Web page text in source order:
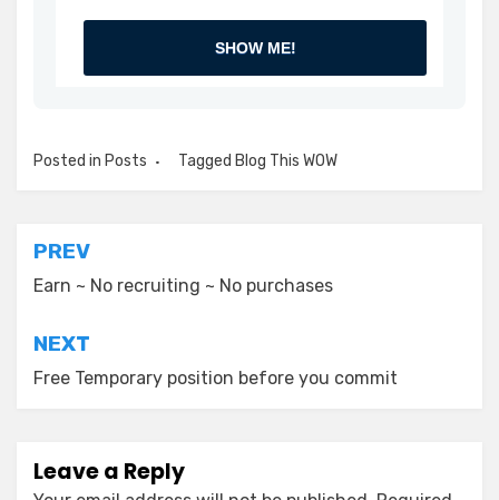
SHOW ME!
Posted in Posts Tagged Blog This WOW
Post
navigation
PREV
Earn ~ No recruiting ~ No purchases
NEXT
Free Temporary position before you commit
Leave a Reply